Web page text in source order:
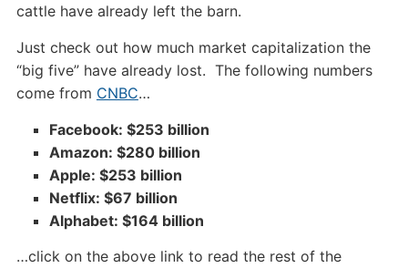
cattle have already left the barn.
Just check out how much market capitalization the
“big five” have already lost. The following numbers
come from CNBC…
Facebook: $253 billion
Amazon: $280 billion
Apple: $253 billion
Netflix: $67 billion
Alphabet: $164 billion
…click on the above link to read the rest of the